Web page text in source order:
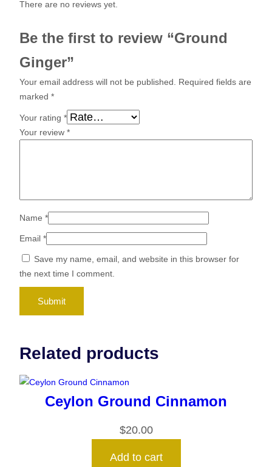
There are no reviews yet.
Be the first to review “Ground
Ginger”
Your email address will not be published.
Required fields are
marked *
Your rating *
Your review *
Name *
Email *
Save my name, email, and website in this browser for
the next time I comment.
Related products
Ceylon Ground Cinnamon
$20.00
Add to cart